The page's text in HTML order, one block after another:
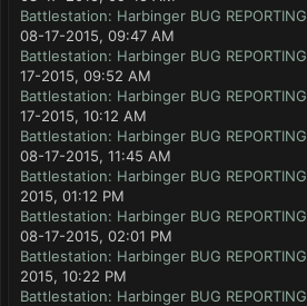
Battlestation: Harbinger BUG REPORTING
08-17-2015, 09:47 AM
Battlestation: Harbinger BUG REPORTING
17-2015, 09:52 AM
Battlestation: Harbinger BUG REPORTING
17-2015, 10:12 AM
Battlestation: Harbinger BUG REPORTING
08-17-2015, 11:45 AM
Battlestation: Harbinger BUG REPORTING
2015, 01:12 PM
Battlestation: Harbinger BUG REPORTING
08-17-2015, 02:01 PM
Battlestation: Harbinger BUG REPORTING
2015, 10:22 PM
Battlestation: Harbinger BUG REPORTING